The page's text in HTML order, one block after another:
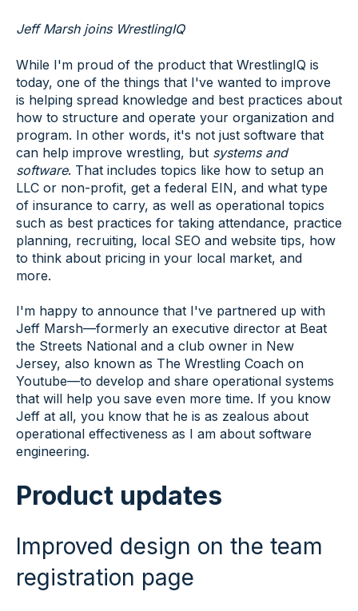
Jeff Marsh joins WrestlingIQ
While I'm proud of the product that WrestlingIQ is
today, one of the things that I've wanted to improve
is helping spread knowledge and best practices about
how to structure and operate your organization and
program. In other words, it's not just software that
can help improve wrestling, but systems and
software. That includes topics like how to setup an
LLC or non-profit, get a federal EIN, and what type
of insurance to carry, as well as operational topics
such as best practices for taking attendance, practice
planning, recruiting, local SEO and website tips, how
to think about pricing in your local market, and
more.
I'm happy to announce that I've partnered up with
Jeff Marsh—formerly an executive director at Beat
the Streets National and a club owner in New
Jersey, also known as The Wrestling Coach on
Youtube—to develop and share operational systems
that will help you save even more time. If you know
Jeff at all, you know that he is as zealous about
operational effectiveness as I am about software
engineering.
Product updates
Improved design on the team
registration page